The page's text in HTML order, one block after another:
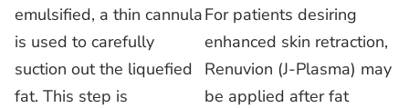
emulsified, a thin cannula
is used to carefully
suction out the liquefied
fat. This step is
For patients desiring
enhanced skin retraction,
Renuvion (J-Plasma) may
be applied after fat